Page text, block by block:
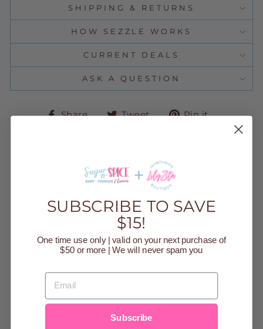
SHIPPING & RETURNS
HOW SEZZLE WORKS
CURRENT DEALS
ASK A QUESTION
Share
ShareTweet
TweetPin it
Pin
YOU MAY ALSO LIKE
SUBSCRIBE TO SAVE
$15!
One time use only | valid on your next purchase of
$50 or more | We will never spam you
EMAIL
Subscribe